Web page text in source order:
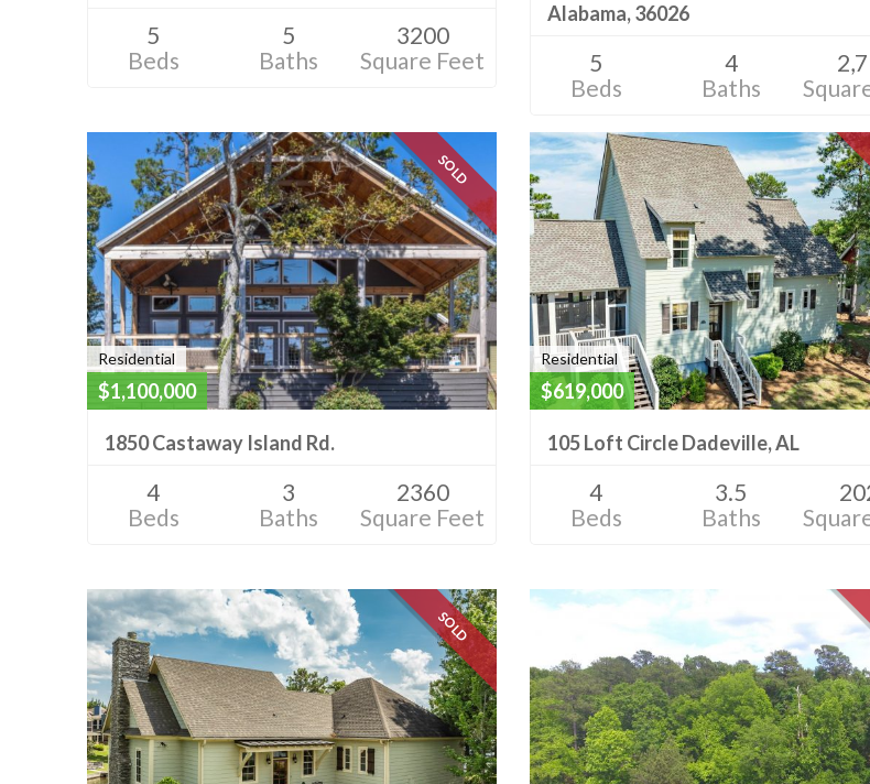
5
Beds
5
Baths
3200
Square Feet
Alabama, 36026
5
Beds
4
Baths
SOLD
Residential
$1,100,000
1850 Castaway Island Rd.
4
Beds
3
Baths
2360
Square Feet
Residential
$619,000
105 Loft Circle Dadeville, AL
4
Beds
3.5
Baths
SOLD